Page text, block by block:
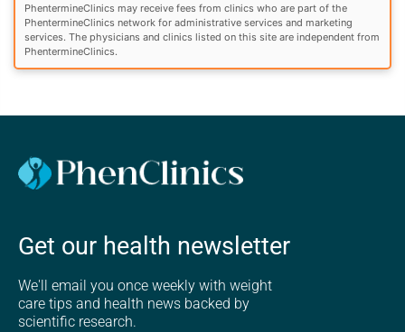
PhentermineClinics may receive fees from clinics who are part of the
PhentermineClinics network for administrative services and marketing
services. The physicians and clinics listed on this site are independent from
PhentermineClinics.
Get our health newsletter
We'll email you once weekly with weight
care tips and health news backed by
scientific research.